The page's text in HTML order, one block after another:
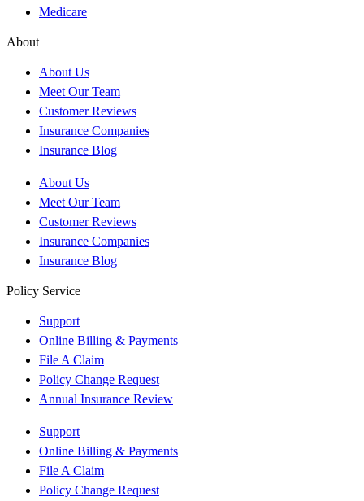
Medicare
About
About Us
Meet Our Team
Customer Reviews
Insurance Companies
Insurance Blog
About Us
Meet Our Team
Customer Reviews
Insurance Companies
Insurance Blog
Policy Service
Support
Online Billing & Payments
File A Claim
Policy Change Request
Annual Insurance Review
Support
Online Billing & Payments
File A Claim
Policy Change Request